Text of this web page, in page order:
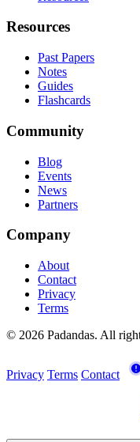
Resources
Past Papers
Notes
Guides
Flashcards
Community
Blog
Events
News
Partners
Company
About
Contact
Privacy
Terms
© 2026 Padandas. All
Privacy Terms Contact